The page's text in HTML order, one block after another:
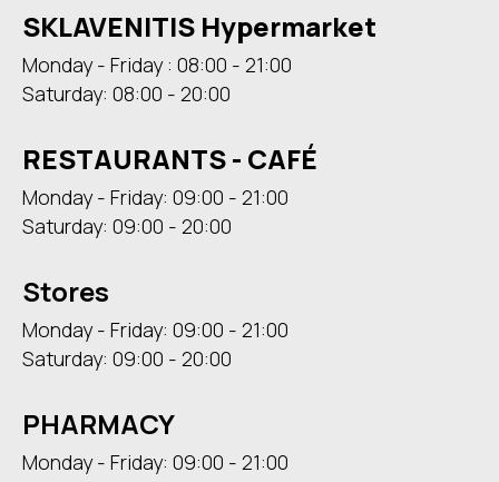
SKLAVENITIS Hypermarket
Monday - Friday : 08:00 - 21:00
Saturday: 08:00 - 20:00
RESTAURANTS - CAFÉ
Monday - Friday: 09:00 - 21:00
Saturday: 09:00 - 20:00
Stores
Monday - Friday: 09:00 - 21:00
Saturday: 09:00 - 20:00
PHARMACY
Monday - Friday: 09:00 - 21:00